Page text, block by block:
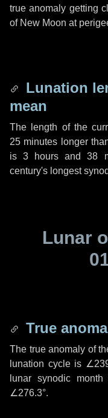
true anomaly getting
of New Moon at
Lunation
mean
The length of the
25 minutes longer
is3 hours and38
century's longest
Lunar
True
The true anomaly of
lunation cycle is
lunar synodic
∠276.3°.